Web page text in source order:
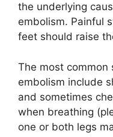
the underlying
embolism. Painful
feet should raise
The most common
embolism include
and sometimes
when breathing
one or both legs